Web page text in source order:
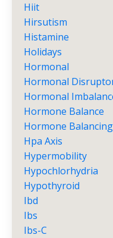
Hiit
Hirsutism
Histamine
Holidays
Hormonal
Hormonal
Hormonal
Hormone Balance
Hormone Balancing
Hpa Axis
Hypermobility
Hypochlorhydria
Hypothyroid
Ibd
Ibs
Ibs-C